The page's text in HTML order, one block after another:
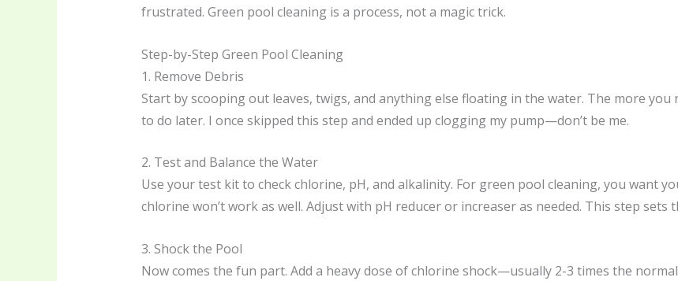
frustrated. Green pool cleaning is a process, not a magic trick.
Step-by-Step Green Pool Cleaning
1. Remove Debris
Start by scooping out leaves, twigs, and anything else floating in the water. The more
to do later. I once skipped this step and ended up clogging my pump—don’t be me.
2. Test and Balance the Water
Use your test kit to check chlorine, pH, and alkalinity. For green pool cleaning, you want
chlorine won’t work as well. Adjust with pH reducer or increaser as needed. This step sets
3. Shock the Pool
Now comes the fun part. Add a heavy dose of chlorine shock—usually 2-3 times the